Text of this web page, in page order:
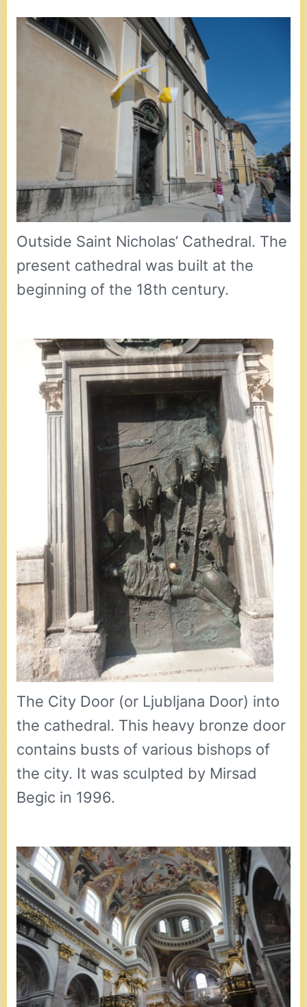
Outside Saint Nicholas’ Cathedral. The
present cathedral was built at the
beginning of the 18th century.
The City Door (or Ljubljana Door) into
the cathedral. This heavy bronze door
contains busts of various bishops of
the city. It was sculpted by Mirsad
Begic in 1996.